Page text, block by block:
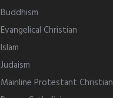
Buddhism
Evangelical Christian
Islam
Judaism
Mainline Protestant Christian